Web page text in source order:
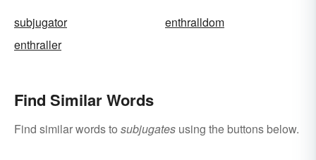
subjugator
enthralldom
enthraller
Find Similar Words
Find similar words to subjugates using the buttons below.